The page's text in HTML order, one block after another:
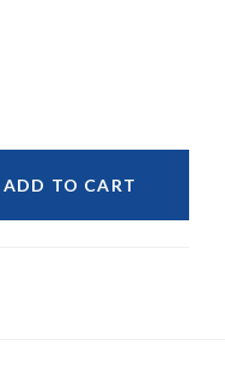
ADD TO CART